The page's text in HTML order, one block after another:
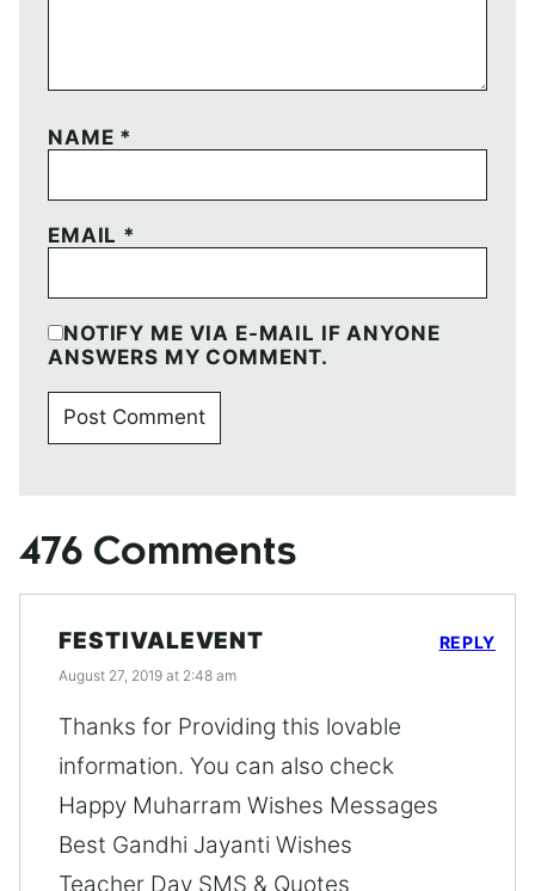
NAME *
EMAIL *
NOTIFY ME VIA E-MAIL IF ANYONE
ANSWERS MY COMMENT.
476 Comments
FESTIVALEVENT
August 27, 2019 at 2:48 am
Thanks for Providing this lovable
information. You can also check
Happy Muharram Wishes Messages
Best Gandhi Jayanti Wishes
Teacher Day SMS & Quotes
REPLY